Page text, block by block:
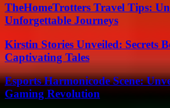
TheHomeTrotters Travel Tips:
Unforgettable Journeys
Kirstin Stories Unveiled: Secrets
Captivating Tales
Esports Harmonicode Scene:
Gaming Revolution